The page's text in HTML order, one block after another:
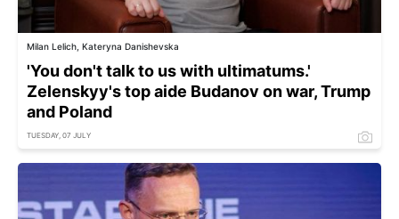
Milan Lelich, Kateryna Danishevska
'You don't talk to us with ultimatums.'
Zelenskyy's top aide Budanov on war, Trump
and Poland
TUESDAY, 07 JULY